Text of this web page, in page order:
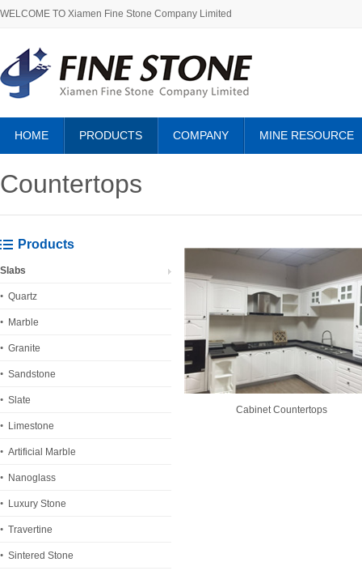
WELCOME TO Xiamen Fine Stone Company Limited
HOME PRODUCTS COMPANY MINE RESOURCE
Countertops
Products
Slabs
Quartz
Marble
Granite
Sandstone
Slate
Limestone
Artificial Marble
Nanoglass
Luxury Stone
Travertine
Sintered Stone
Cabinet Countertops